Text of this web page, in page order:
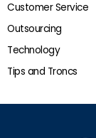
Customer Service
Outsourcing
Technology
Tips and Troncs